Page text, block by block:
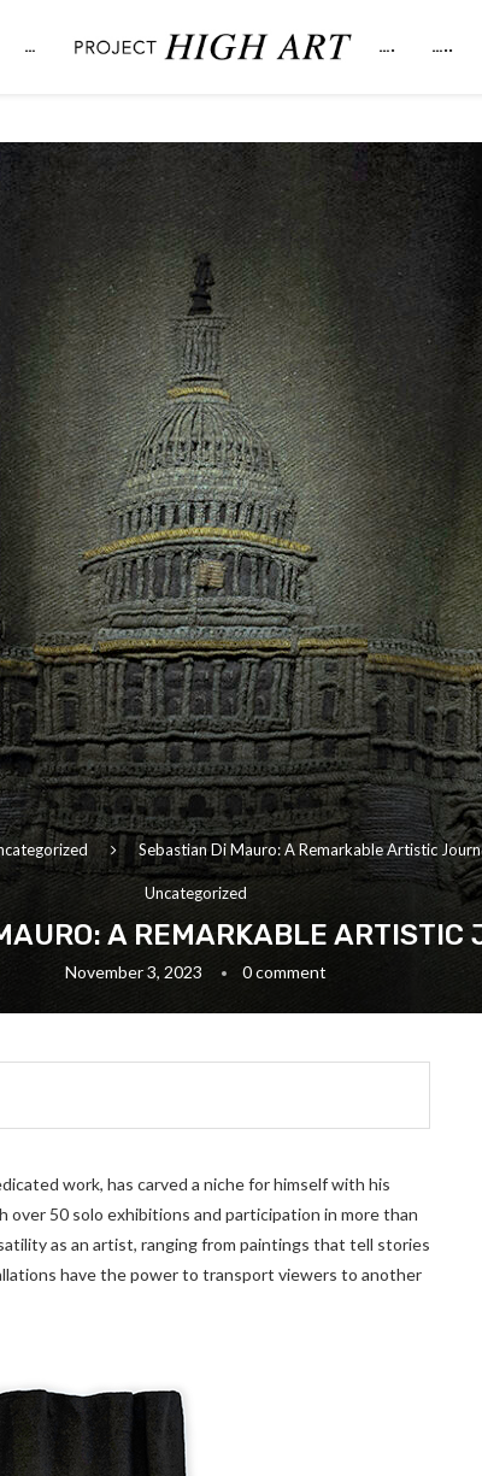
… …. …..
Sebastian Di Mauro: A Remarkable Artistic
Uncategorized
A REMARKABLE ARTISTIC
November 3, 2023 0 comment
work, has carved a niche for himself with his
50 solo exhibitions and participation in more than
as an artist, ranging from paintings that tell stories
have the power to transport viewers to another